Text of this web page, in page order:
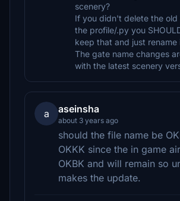
scenery?
If you didn't delete the old
the profile/.py you
keep that and just rename
The gate name changes
with the latest scenery
a aseinsha
about 3 years ago
should the file name be
OKKK since the in game
OKBK and will remain so
makes the update.